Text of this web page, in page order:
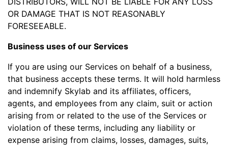
OR DAMAGE THAT IS NOT REASONABLY
FORESEEABLE.
Business uses of our Services
If you are using our Services on behalf of a business,
that business accepts these terms. It will hold harmless
and indemnify Skylab and its affiliates, officers,
agents, and employees from any claim, suit or action
arising from or related to the use of the Services or
violation of these terms, including any liability or
expense arising from claims, losses, damages, suits,